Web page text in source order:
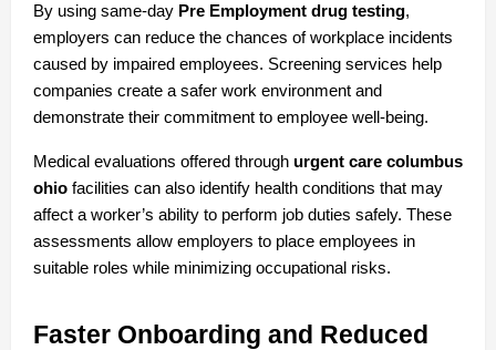
By using same-day Pre Employment drug testing,
employers can reduce the chances of workplace incidents
caused by impaired employees. Screening services help
companies create a safer work environment and
demonstrate their commitment to employee well-being.
Medical evaluations offered through urgent care columbus
ohio facilities can also identify health conditions that may
affect a worker’s ability to perform job duties safely. These
assessments allow employers to place employees in
suitable roles while minimizing occupational risks.
Faster Onboarding and Reduced